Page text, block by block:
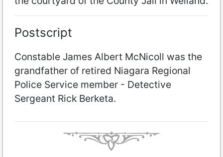
Postscript
Constable James Albert McNicoll was the
grandfather of retired Niagara Regional
Police Service member - Detective
Sergeant Rick Berketa.